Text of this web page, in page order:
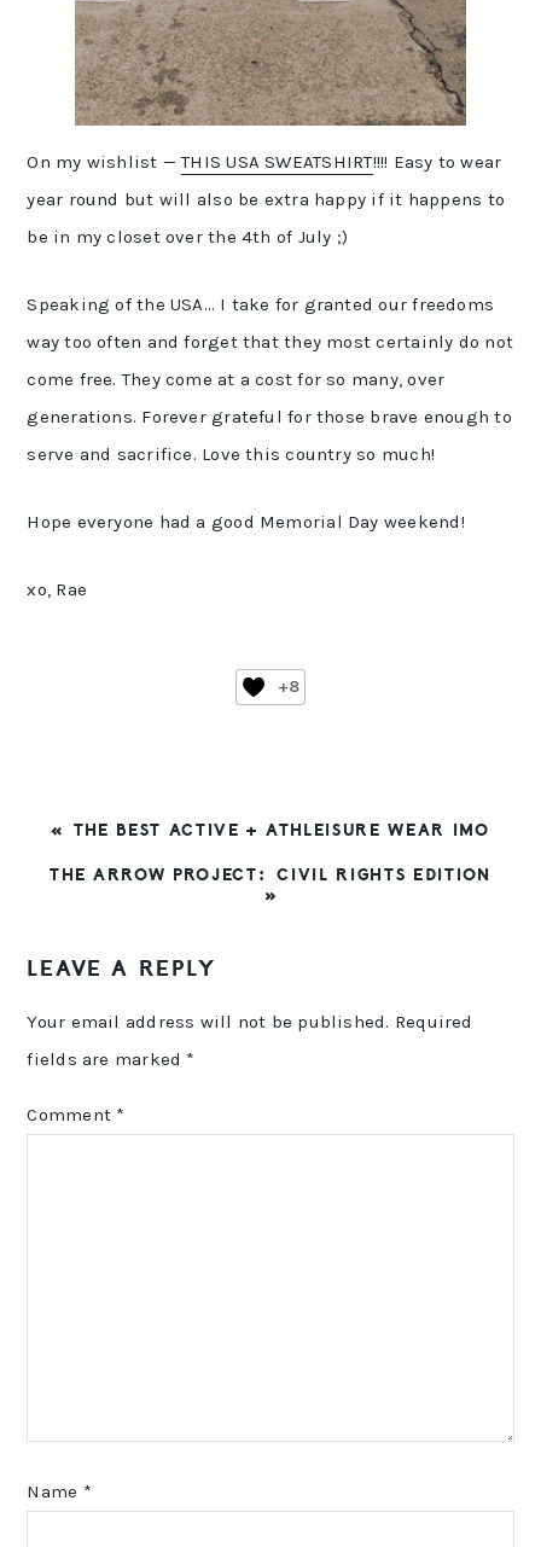
On my wishlist —THIS USA SWEATSHIRT!!!! Easy to wear
year round but will also be extra happy if it happens to
be in my closet over the 4th of July ;)
Speaking of the USA… I take for granted our freedoms
way too often and forget that they most certainly do not
come free. They come at a cost for so many, over
generations. Forever grateful for those brave enough to
serve and sacrifice. Love this country so much!
Hope everyone had a good Memorial Day weekend!
xo, Rae
+8
PREVIOUS
« THE BEST ACTIVE + ATHLEISURE WEAR IMO
NEXT
THE ARROW PROJECT: CIVIL RIGHTS EDITION
»
INTERACTIONS
LEAVE A REPLY
Your email address will not be published. Required
fields are marked *
Comment *
Name *